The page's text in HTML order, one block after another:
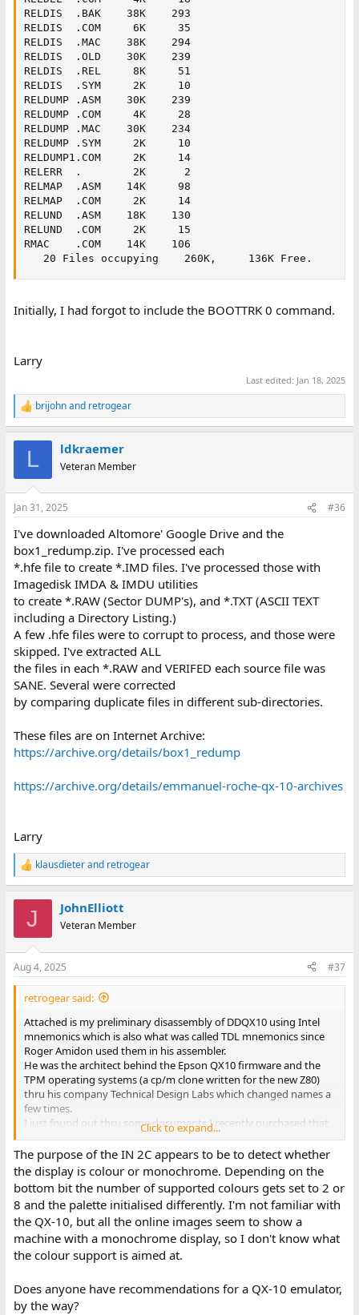
RELDIS  .BAK    38K    293
RELDIS  .COM     6K     35
RELDIS  .MAC    38K    294
RELDIS  .OLD    30K    239
RELDIS  .REL     8K     51
RELDIS  .SYM     2K     10
RELDUMP .ASM    30K    239
RELDUMP .COM     4K     28
RELDUMP .MAC    30K    234
RELDUMP .SYM     2K     10
RELDUMP1.COM     2K     14
RELERR  .        2K      2
RELMAP  .ASM    14K     98
RELMAP  .COM     2K     14
RELUND  .ASM    18K    130
RELUND  .COM     2K     15
RMAC    .COM    14K    106
   20 Files occupying    260K,     136K Free.
Initially, I had forgot to include the BOOTTRK 0 command.
Larry
Last edited: Jan 18, 2025
R
e
s
brijohnand retrogear
L ldkraemer
Veteran Member
Jan 31, 2025 #36
I've downloaded Altomore' Google Drive and the
box1_redump.zip. I've processed each
*.hfe file to create *.IMD files. I've processed those with
Imagedisk IMDA & IMDU utilities
to create *.RAW (Sector DUMP's), and *.TXT (ASCII TEXT
including a Directory Listing.)
A few .hfe files were to corrupt to process, and those were
skipped. I've extracted ALL
the files in each *.RAW and VERIFED each source file was
SANE. Several were corrected
by comparing duplicate files in different sub-directories.
These files are on Internet Archive:
https://archive.org/details/box1_redump
https://archive.org/details/emmanuel-roche-qx-10-archives
Larry
R
e
s
:
klausdieterand retrogear
J JohnElliott
Veteran Member
Aug 4, 2025 #37
retrogear said:
Attached is my preliminary disassembly of DDQX10 using Intel
mnemonics which is also what was called TDL mnemonics since
Roger Amidon used them in his assembler.
He was the architect behind the Epson QX10 firmware and the
TPM operating systems (a cp/m clone written for the new Z80)
thru his company Technical Design Labs which changed names a
few times.
I just found out thru some documents I recently purchased that
TPM was released just months after CP/M. It's BDOS api was
compatible with CPM 1.4 which places it's beginning
maybe 1977. I did not know it went back that early. TPM is much
faster than CPM. Martin - I used your notes to quickly do my own
disassembly. Yes I agree you're call table was off by 1.
Function 0 just calls a return so does nothing, last function is 33.
So far I only see one hardware specific instruction IN 2Ch in the
driver.
Larry G
Click to expand...
The purpose of the IN 2C appears to be to detect whether
the display is colour or monochrome. Depending on the
bottom bit the number of supported colours gets set to 2 or
8 and the palette initialised differently. I'm not familiar with
the QX-10, but all the online images seem to show a
machine with a monochrome display, so I don't know what
the colour support is aimed at.
Does anyone have recommendations for a QX-10 emulator,
by the way?